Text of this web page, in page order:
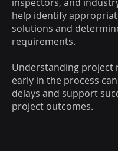
help identify
solutions and
requirements.
Understanding project
early in the process
delays and support
project outcomes.